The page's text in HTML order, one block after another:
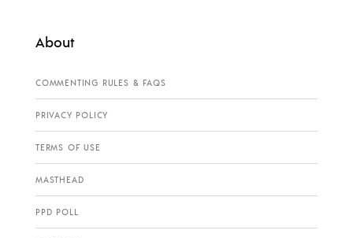
About
COMMENTING RULES & FAQS
PRIVACY POLICY
TERMS OF USE
MASTHEAD
PPD POLL